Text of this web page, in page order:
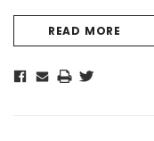
READ MORE